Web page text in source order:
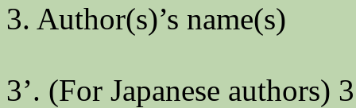
3. Author(s)’s name(s)
3’. (For Japanese authors)